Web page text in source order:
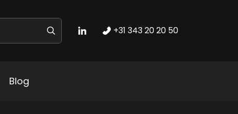
+31 343 20 20 50
Blog